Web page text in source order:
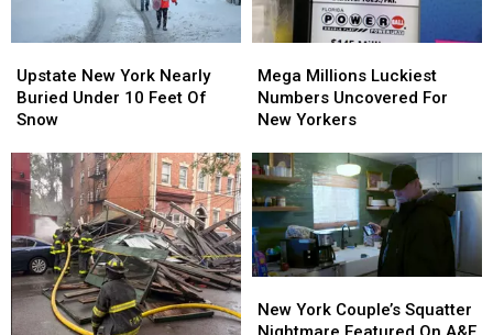
New
York
Nearly
Under
10
Feet
Snow
Upstate New York Nearly
Buried Under 10 Feet Of
Snow
New
York
Nearly
Under
10
Feet
Snow
Millions
Luckiest
Numbers
For
New
Yorkers
Mega Millions Luckiest
Numbers Uncovered For
New Yorkers
Millions
Luckiest
Numbers
For
New
Yorkers
York
Couple’s
New York Couple’s Squatter
York
Couple’s